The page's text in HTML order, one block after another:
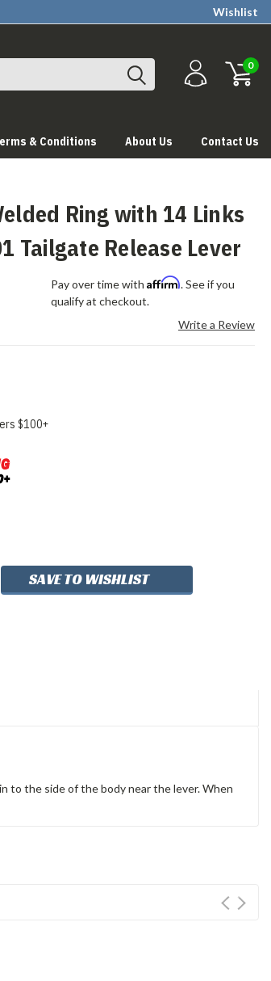
Wishlist
0
& Conditions About Us Contact Us
Ring with 14 Links
Tailgate Release Lever
Pay over time withAffirm. See if you
qualify at checkout.
Write a Review
$100+
SAVE TO WISHLIST
to the side of the body near the lever. When